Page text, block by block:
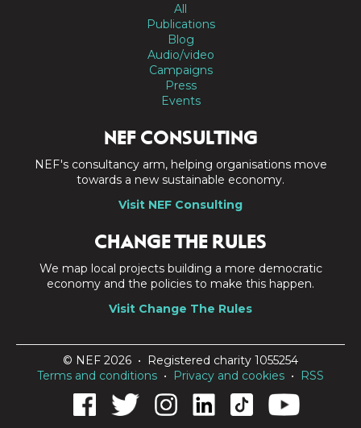
All
Publications
Blog
Audio/video
Campaigns
Press
Events
NEF CONSULTING
NEF's consultancy arm, helping organisations move
towards a new sustainable economy.
Visit NEF Consulting
CHANGE THE RULES
We map local projects building a more democratic
economy and the policies to make this happen.
Visit Change The Rules
© NEF 2026 • Registered charity 1055254
Terms and conditions • Privacy and cookies • RSS